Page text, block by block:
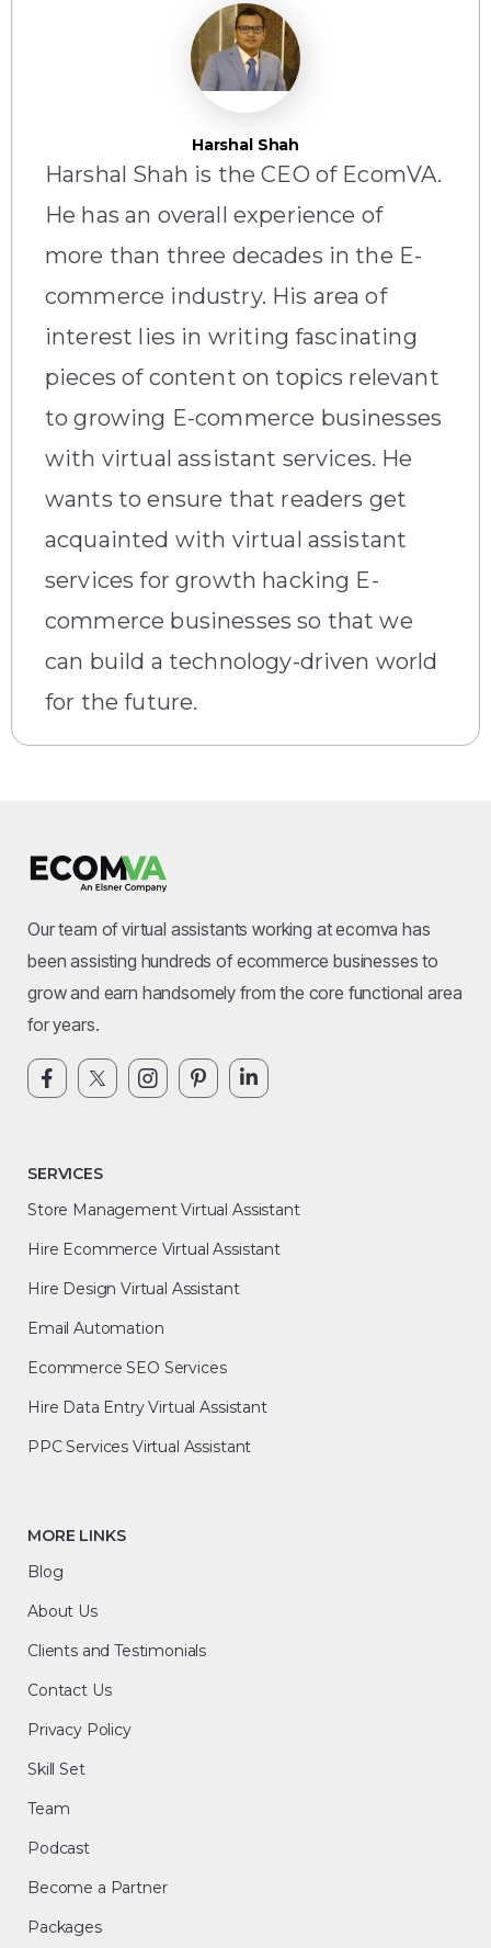
Harshal Shah
Harshal Shah is the CEO of EcomVA.
He has an overall experience of
more than three decades in the E-
commerce industry. His area of
interest lies in writing fascinating
pieces of content on topics relevant
to growing E-commerce businesses
with virtual assistant services. He
wants to ensure that readers get
acquainted with virtual assistant
services for growth hacking E-
commerce businesses so that we
can build a technology-driven world
for the future.
Our team of virtual assistants working at ecomva has
been assisting hundreds of ecommerce businesses to
grow and earn handsomely from the core functional area
for years.
SERVICES
Store Management Virtual Assistant
Hire Ecommerce Virtual Assistant
Hire Design Virtual Assistant
Email Automation
Ecommerce SEO Services
Hire Data Entry Virtual Assistant
PPC Services Virtual Assistant
MORE LINKS
Blog
About Us
Clients and Testimonials
Contact Us
Privacy Policy
Skill Set
Team
Podcast
Become a Partner
Packages